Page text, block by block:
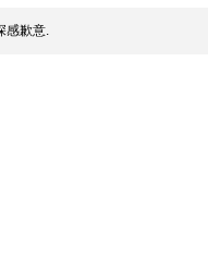
感歉意.